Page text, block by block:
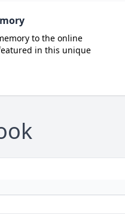
to the online
in this unique